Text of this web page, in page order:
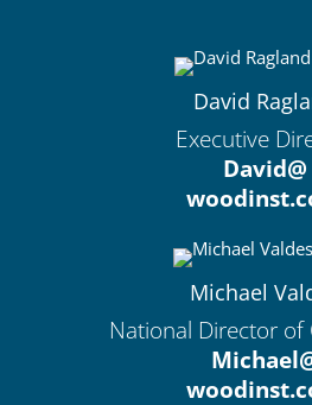
David
Executive
David@
Michael
National Director of